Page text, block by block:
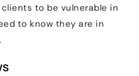
to be vulnerable in
to know they are in